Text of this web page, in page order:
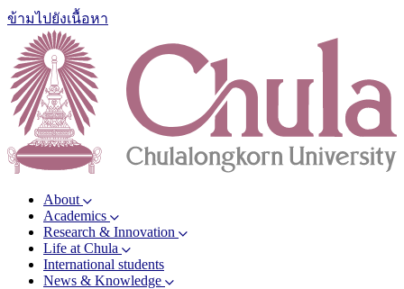
ข้ามไปยังเนื้อหา
About
Academics
Research & Innovation
Life at Chula
International students
News & Knowledge